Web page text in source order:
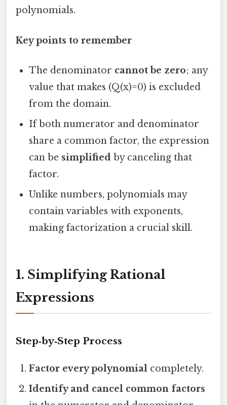
polynomials.
Key points to remember
The denominator cannot be zero; any
value that makes (Q(x)=0) is excluded
from the domain.
If both numerator and denominator
share a common factor, the expression
can be simplified by canceling that
factor.
Unlike numbers, polynomials may
contain variables with exponents,
making factorization a crucial skill.
1. Simplifying Rational
Expressions
Step‑by‑Step Process
Factor every polynomial completely.
Identify and cancel common factors